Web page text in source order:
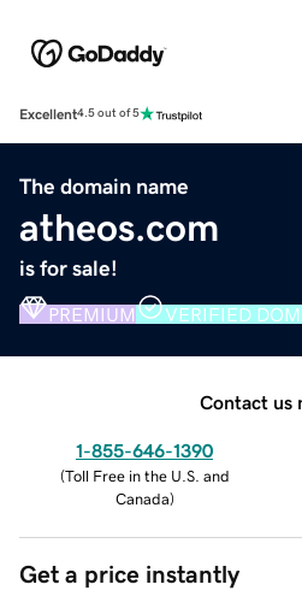
Excellent4.5 out of 5
The domain name
atheos.com
is for sale!
PREMIUM VERIFIED
Contact us
1-855-646-1390
(Toll Free in the U.S. and
Canada)
Get a price instantly